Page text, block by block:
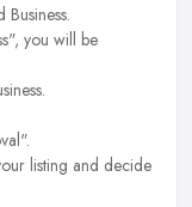
you will be
listing and decide